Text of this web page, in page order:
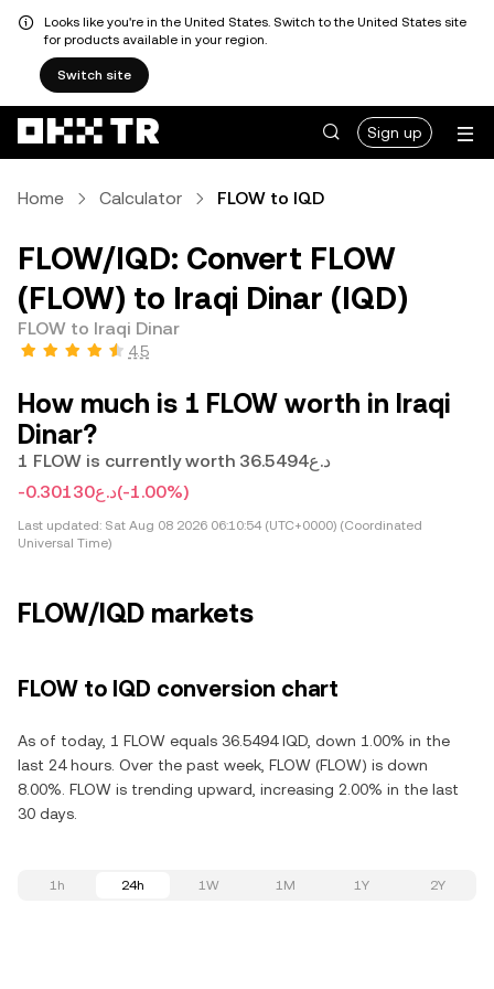
Looks like you're in the United States. Switch to the United States site
for products available in your region.
Switch site
Sign up
Home Calculator FLOW to IQD
FLOW/IQD: Convert FLOW
(FLOW) to Iraqi Dinar (IQD)
FLOW to Iraqi Dinar
4.5
How much is 1 FLOW worth in Iraqi
Dinar?
1 FLOW is currently worth د.ع36.5494
-د.ع0.30130(-1.00%)
Last updated: Sat Aug 08 2026 06:10:54 (UTC+0000) (Coordinated
Universal Time)
FLOW/IQD markets
FLOW to IQD conversion chart
As of today, 1 FLOW equals 36.5494 IQD, down 1.00% in the
last 24 hours. Over the past week, FLOW (FLOW) is down
8.00%. FLOW is trending upward, increasing 2.00% in the last
30 days.
1h 24h 1W 1M 1Y 2Y